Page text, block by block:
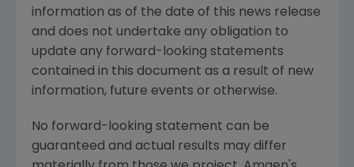
information as of the date of this news release
and does not undertake any obligation to
update any forward-looking statements
contained in this document as a result of new
information, future events or otherwise.
No forward-looking statement can be
guaranteed and actual results may differ